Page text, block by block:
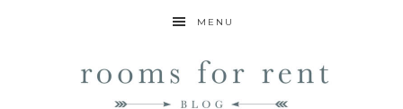
MENU